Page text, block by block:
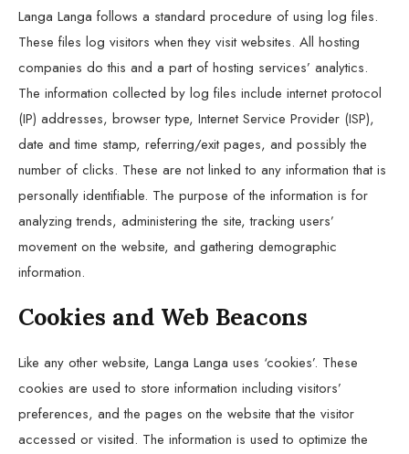
Langa Langa follows a standard procedure of using log files.
These files log visitors when they visit websites. All hosting
companies do this and a part of hosting services’ analytics.
The information collected by log files include internet protocol
(IP) addresses, browser type, Internet Service Provider (ISP),
date and time stamp, referring/exit pages, and possibly the
number of clicks. These are not linked to any information that is
personally identifiable. The purpose of the information is for
analyzing trends, administering the site, tracking users’
movement on the website, and gathering demographic
information.
Cookies and Web Beacons
Like any other website, Langa Langa uses ‘cookies’. These
cookies are used to store information including visitors’
preferences, and the pages on the website that the visitor
accessed or visited. The information is used to optimize the